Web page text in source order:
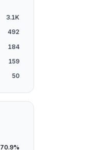
3.1K
492
184
159
50
70.9%